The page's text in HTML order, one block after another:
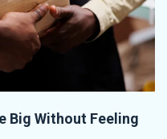
Big Without Feeling